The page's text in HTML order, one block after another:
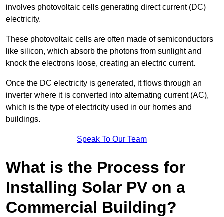
involves photovoltaic cells generating direct current (DC)
electricity.
These photovoltaic cells are often made of semiconductors
like silicon, which absorb the photons from sunlight and
knock the electrons loose, creating an electric current.
Once the DC electricity is generated, it flows through an
inverter where it is converted into alternating current (AC),
which is the type of electricity used in our homes and
buildings.
Speak To Our Team
What is the Process for
Installing Solar PV on a
Commercial Building?